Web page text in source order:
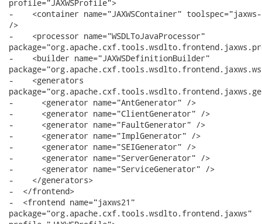
profile="JAXWSProfile">
-    <container name="JAXWSContainer"
/>
-    <processor name="WSDLToJavaProcessor"
-    <builder name="JAXWSDefinitionBuilder"
-    <generators
-      <generator name="AntGenerator" />
-      <generator name="ClientGenerator" />
-      <generator name="FaultGenerator" />
-      <generator name="ImplGenerator" />
-      <generator name="SEIGenerator" />
-      <generator name="ServerGenerator" />
-      <generator name="ServiceGenerator" />
-    </generators>
-  </frontend>
-  <frontend name="jaxws21"
package="org.apache.cxf.tools.wsdlto.frontend.jaxws"